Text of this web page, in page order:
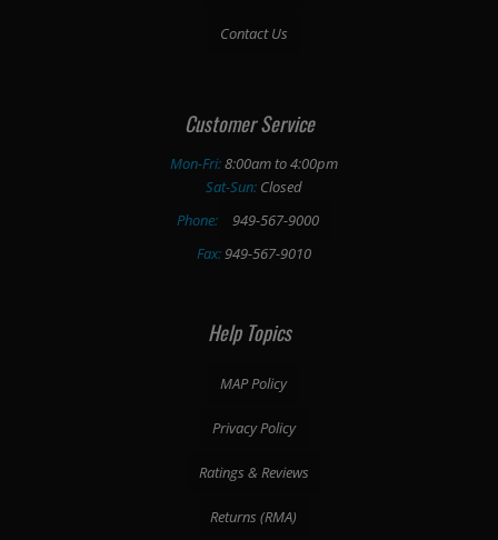
Contact Us
Customer Service
Mon-Fri:8:00am to 4:00pm
Sat-Sun:Closed
Phone:
949-567-9000
Fax:949-567-9010
Help Topics
MAP Policy
Privacy Policy
Ratings & Reviews
Returns (RMA)